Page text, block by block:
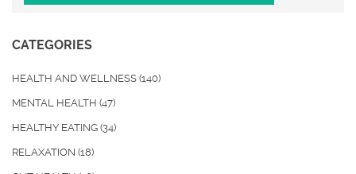
CATEGORIES
HEALTH AND WELLNESS (140)
MENTAL HEALTH (47)
HEALTHY EATING (34)
RELAXATION (18)